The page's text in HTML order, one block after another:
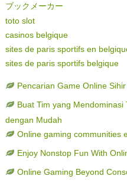
ブックメーカー
toto slot
casinos belgique
sites de paris sportifs en
sites de paris sportifs belgique
Pencarian Game Online
Buat Tim yang
dengan Mudah
Online gaming communities
Enjoy Nonstop Fun With
Online Gaming Beyond